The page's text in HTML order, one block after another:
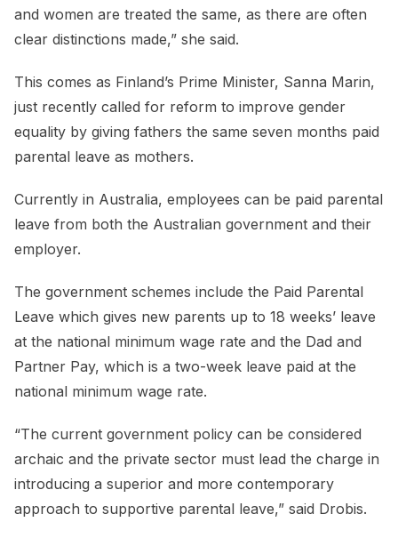
and women are treated the same, as there are often
clear distinctions made,” she said.
This comes as Finland’s Prime Minister, Sanna Marin,
just recently called for reform to improve gender
equality by giving fathers the same seven months paid
parental leave as mothers.
Currently in Australia, employees can be paid parental
leave from both the Australian government and their
employer.
The government schemes include the Paid Parental
Leave which gives new parents up to 18 weeks’ leave
at the national minimum wage rate and the Dad and
Partner Pay, which is a two-week leave paid at the
national minimum wage rate.
“The current government policy can be considered
archaic and the private sector must lead the charge in
introducing a superior and more contemporary
approach to supportive parental leave,” said Drobis.